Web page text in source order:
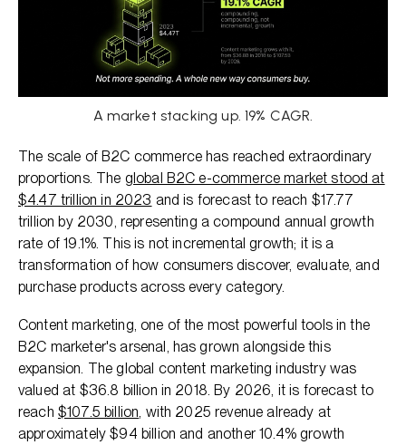
A market stacking up. 19% CAGR.
The scale of B2C commerce has reached extraordinary
proportions. The global B2C e-commerce market stood at
$4.47 trillion in 2023 and is forecast to reach $17.77
trillion by 2030, representing a compound annual growth
rate of 19.1%. This is not incremental growth; it is a
transformation of how consumers discover, evaluate, and
purchase products across every category.
Content marketing, one of the most powerful tools in the
B2C marketer's arsenal, has grown alongside this
expansion. The global content marketing industry was
valued at $36.8 billion in 2018. By 2026, it is forecast to
reach $107.5 billion, with 2025 revenue already at
approximately $94 billion and another 10.4% growth